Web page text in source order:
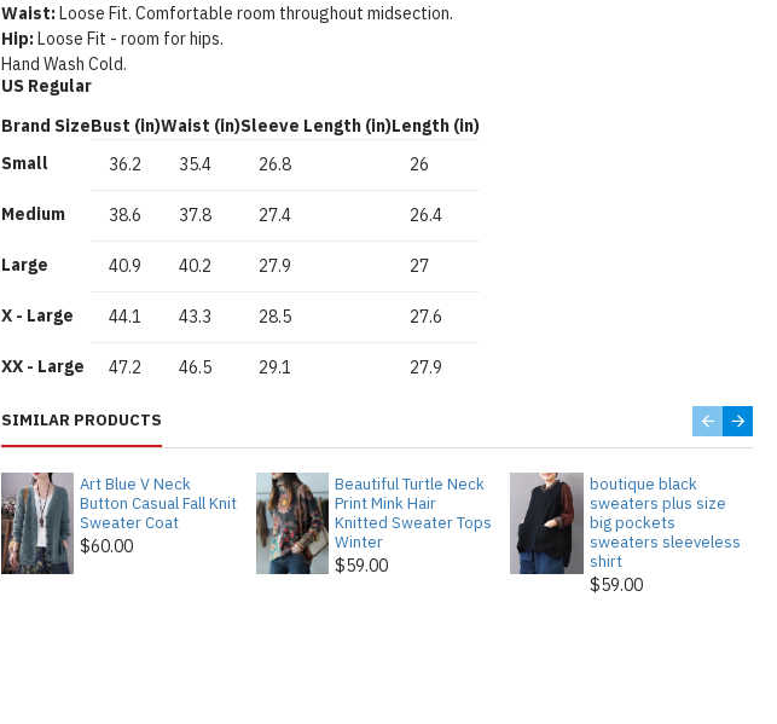
SIMILAR PRODUCTS
Art Blue V Neck
Button Casual Fall Knit
Sweater Coat
$60.00
Beautiful Turtle Neck
Print Mink Hair
Knitted Sweater Tops
Winter
$59.00
boutique black
sweaters plus size
big pockets
sweaters sleeveless
shirt
$59.00
Waist:Loose Fit. Comfortable room throughout midsection.
Hip:Loose Fit - room for hips.
Hand Wash Cold.
US Regular
Brand SizeBust (in)Waist (in)Sleeve Length (in)Length (in)
Small
36.2 35.4 26.8 26
Medium 38.6 37.8 27.4 26.4
Large 40.9 40.2 27.9 27
X - Large 44.1 43.3 28.5 27.6
XX - Large 47.2 46.5 29.1 27.9